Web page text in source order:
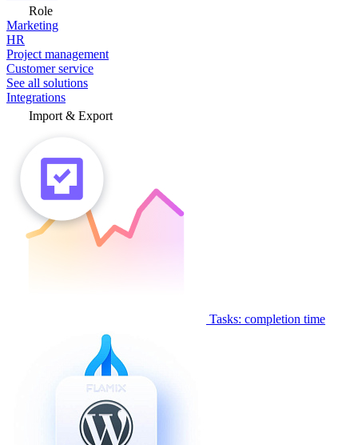
Role
Marketing
HR
Project management
Customer service
See all solutions
Integrations
Import & Export
Tasks: completion time